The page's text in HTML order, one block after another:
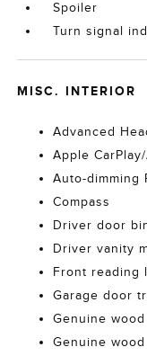
Spoiler
Turn signal
MISC. INTERIOR
Advanced
Apple
Auto-dimming
Compass
Driver door
Driver vanity
Front reading
Garage door
Genuine
Genuine